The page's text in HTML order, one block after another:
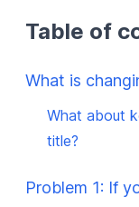
Table of
What is
What about
title?
Problem 1: If